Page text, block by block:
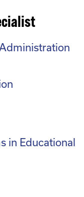
in Educational